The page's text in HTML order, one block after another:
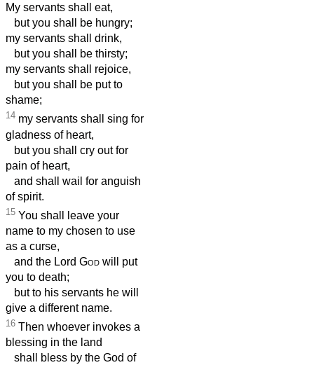
My servants shall eat,
but you shall be hungry;
my servants shall drink,
but you shall be thirsty;
my servants shall rejoice,
but you shall be put to
shame;
14 my servants shall sing for
gladness of heart,
but you shall cry out for
pain of heart,
and shall wail for anguish
of spirit.
15 You shall leave your
name to my chosen to use
as a curse,
and the Lord God will put
you to death;
but to his servants he will
give a different name.
16 Then whoever invokes a
blessing in the land
shall bless by the God of